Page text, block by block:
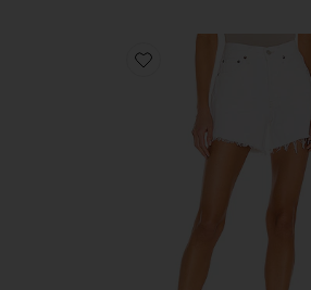
Favorite Parker Long Short